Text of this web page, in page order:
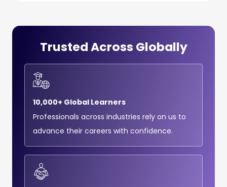
Trusted Across Globally
10,000+ Global Learners
Professionals across industries rely on us to
advance their careers with confidence.